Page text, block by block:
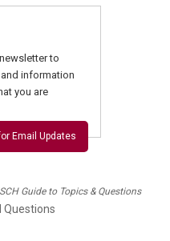
to
information
you are
Email Updates
Guide to Topics & Questions
Questions